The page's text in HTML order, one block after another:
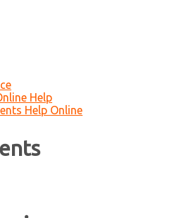
Help
Help Online